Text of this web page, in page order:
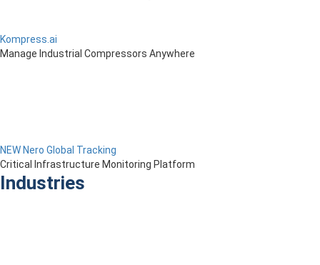
Kompress.ai
Manage Industrial Compressors Anywhere
NEW Nero Global Tracking
Critical Infrastructure Monitoring Platform
Industries